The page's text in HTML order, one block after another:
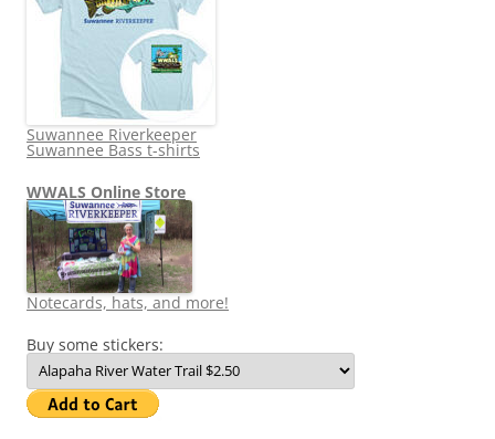
Suwannee Riverkeeper
Suwannee Bass t-shirts
WWALS Online Store
Notecards, hats, and more!
Buy some stickers: